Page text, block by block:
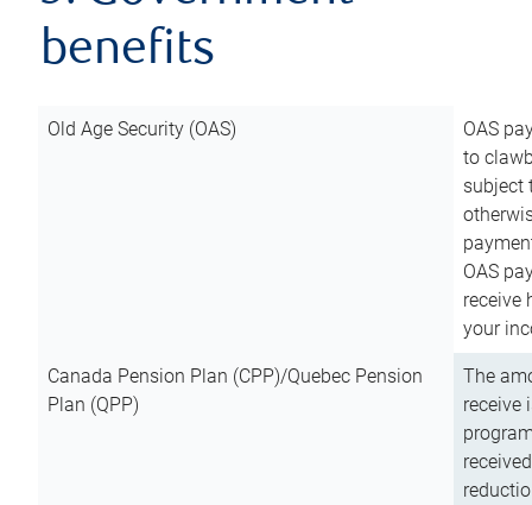
benefits
Old Age Security (OAS)
OAS
to
subject
OAS
receive
your
Canada Pension Plan (CPP)/Quebec Pension
Plan (QPP)
The
receive